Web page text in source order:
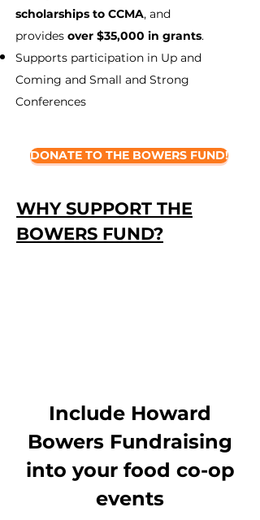
scholarships to CCMA, and
provides over $35,000 in grants.
Supports participation in Up and
Coming and Small and Strong
Conferences
DONATE TO THE BOWERS FUND!
WHY SUPPORT THE
BOWERS FUND?
Include Howard
Bowers Fundraising
into your food co-op
events